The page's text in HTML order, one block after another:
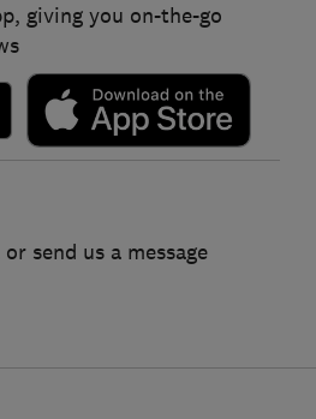
giving you on-the-go
send us a message